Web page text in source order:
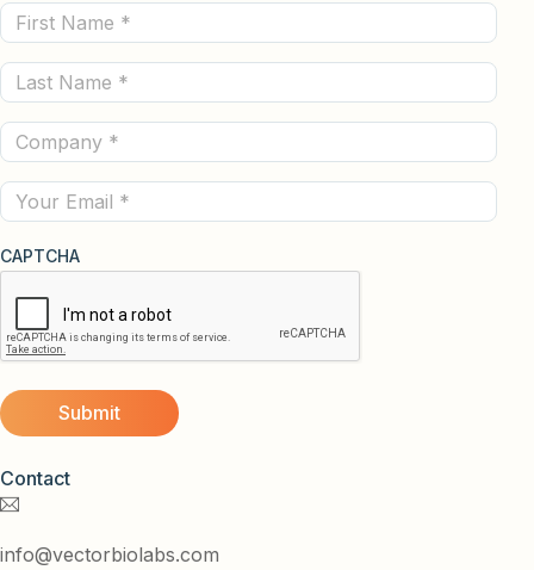
Contact
info@vectorbiolabs.com
First
Name
(Required)
Last
Name
(Required)
Company
(Required)
Email
CAPTCHA